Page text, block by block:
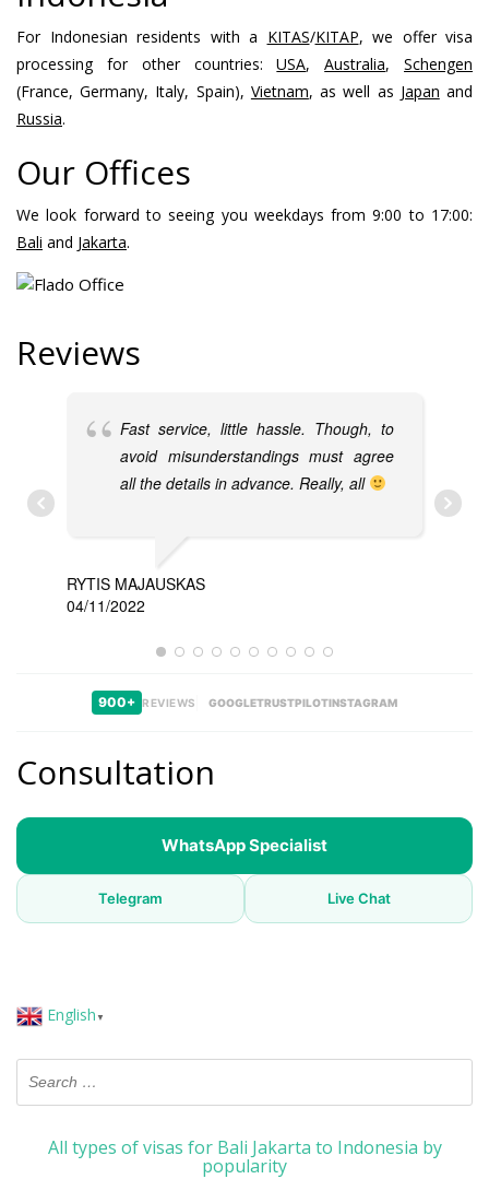
For Indonesian residents with a KITAS/KITAP, we offer visa
processing for other countries:USA,Australia,Schengen
(France, Germany, Italy, Spain), Vietnam, as well as Japan and
Russia.
Our Offices
We look forward to seeing you weekdays from 9:00 to 17:00:
Bali and Jakarta.
Reviews
Fast service, little hassle. Though, to
avoid misunderstandings must agree
all the details in advance. Really, all
RYTIS MAJAUSKAS
04/11/2022
900+ REVIEWS GOOGLETRUSTPILOTINSTAGRAM
Consultation
WhatsApp Specialist
Telegram Live Chat
English ▼
All types of visas for Bali Jakarta to Indonesia by
popularity